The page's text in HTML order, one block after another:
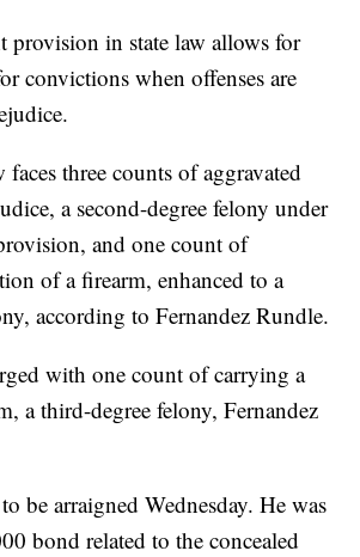
provision in state law allows for
convictions when offenses are
three counts of aggravated
a second-degree felony under
and one count of
of a firearm, enhanced to a
according to Fernandez Rundle.
with one count of carrying a
a third-degree felony, Fernandez
be arraigned Wednesday. He was
bond related to the concealed